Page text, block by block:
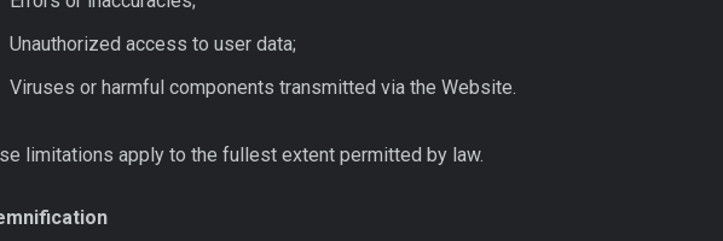
Unauthorized access to user data;
Viruses or harmful components transmitted via the Website.
limitations apply to the fullest extent permitted by law.